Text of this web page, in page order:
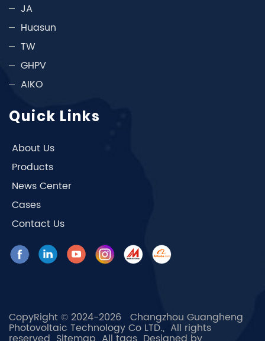
JA
Huasun
TW
GHPV
AIKO
Quick Links
About Us
Products
News Center
Cases
Contact Us
CopyRight © 2024-2026 Changzhou Guangheng
Photovoltaic Technology Co LTD., All rights